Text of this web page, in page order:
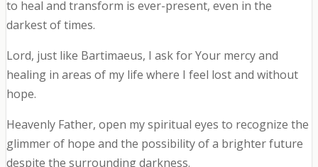
to heal and transform is ever-present, even in the
darkest of times.
Lord, just like Bartimaeus, I ask for Your mercy and
healing in areas of my life where I feel lost and without
hope.
Heavenly Father, open my spiritual eyes to recognize the
glimmer of hope and the possibility of a brighter future
despite the surrounding darkness.